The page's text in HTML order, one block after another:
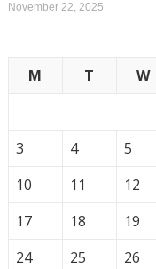
November 22, 2025
M
T W
3
4 5
10
11 12
17
18 19
24
25 26